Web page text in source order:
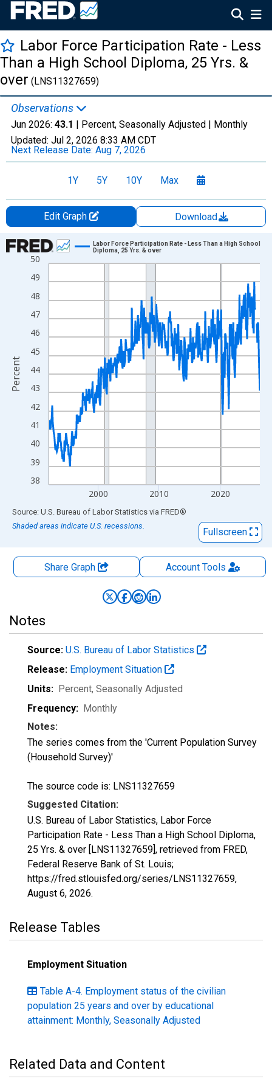
Labor Force Participation Rate - Less
Than a High School Diploma, 25 Yrs. &
over (LNS11327659)
Observations
Jun 2026: 43.1 | Percent, Seasonally Adjusted | Monthly
Updated: Jul 2, 2026 8:33 AM CDT
Next Release Date: Aug 7, 2026
1Y 5Y 10Y Max
Edit Graph
Download
Chart
Line chart with 414 data points.
View as data table, Chart
The chart has 1 X axis displaying xAxis. Data ranges from
The chart has 2 Y axes displaying Percent and yAxisRight.
38
39
40
41
42
43
44
45
46
47
48
49
50
2000 2010 2020
Labor Force Participation Rate - Less Than a High School
Diploma, 25 Yrs. & over
Percent
End of interactive chart.
Source: U.S. Bureau of Labor Statistics via FRED®
Shaded areas indicate U.S. recessions.
Fullscreen
Share Graph AccountTools
Notes
Source: U.S. Bureau of Labor Statistics
Release: Employment Situation
Units: Percent, Seasonally Adjusted
Frequency: Monthly
Notes:
The series comes from the 'Current Population Survey
(Household Survey)'
The source code is: LNS11327659
Suggested Citation:
U.S. Bureau of Labor Statistics, Labor Force
Participation Rate - Less Than a High School Diploma,
25 Yrs. & over [LNS11327659], retrieved from FRED,
Federal Reserve Bank of St. Louis;
https://fred.stlouisfed.org/series/LNS11327659,
August 6, 2026.
Release Tables
Employment Situation
Table A-4. Employment status of the civilian
population 25 years and over by educational
attainment: Monthly, Seasonally Adjusted
Related Data and Content